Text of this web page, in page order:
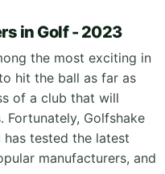
in Golf - 2023
the most exciting in
hit the ball as far as
of a club that will
Golfshake
has tested the latest
manufacturers, and